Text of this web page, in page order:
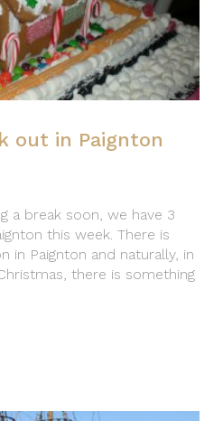
out in Paignton
a break soon, we have 3
this week. There is
in Paignton and naturally, in
there is something